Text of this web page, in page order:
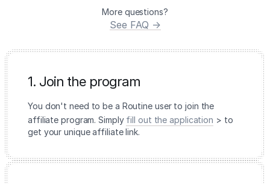
More questions?
See FAQ →
1. Join the program
You don't need to be a Routine user to join the
affiliate program. Simply fill out the application > to
get your unique affiliate link.